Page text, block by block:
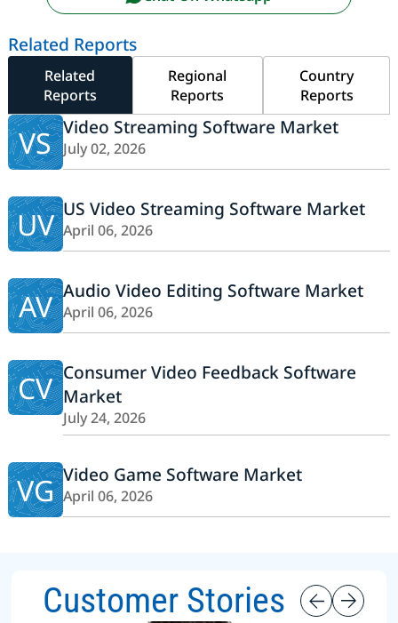
Related Reports
Related
Reports
Regional
Reports
Country
Reports
VS Video Streaming Software Market
July 02, 2026
UV US Video Streaming Software Market
April 06, 2026
AV Audio Video Editing Software Market
April 06, 2026
CV Consumer Video Feedback Software
Market
July 24, 2026
VG Video Game Software Market
April 06, 2026
Customer Stories